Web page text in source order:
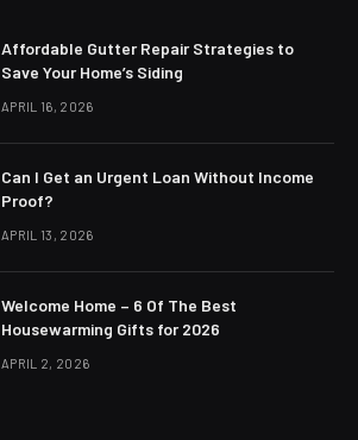
Affordable Gutter Repair Strategies to
Save Your Home’s Siding
APRIL 16, 2026
Can I Get an Urgent Loan Without Income
Proof?
APRIL 13, 2026
Welcome Home – 6 Of The Best
Housewarming Gifts for 2026
APRIL 2, 2026